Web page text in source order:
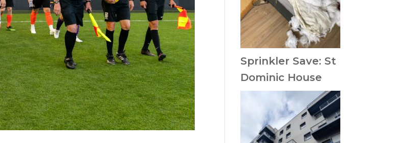
Sprinkler Save: St
Dominic House